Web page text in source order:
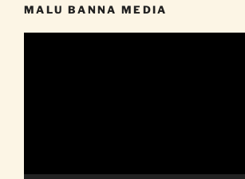
MALU BANNA MEDIA